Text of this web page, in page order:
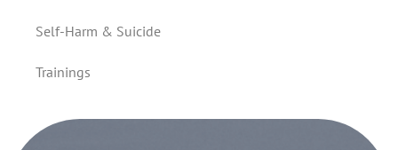
Self-Harm & Suicide
Trainings